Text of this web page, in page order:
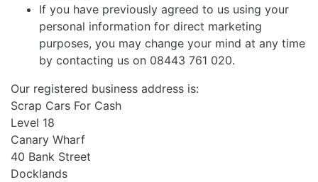
If you have previously agreed to us using your
personal information for direct marketing
purposes, you may change your mind at any time
by contacting us on 08443 761 020.
Our registered business address is:
Scrap Cars For Cash
Level 18
Canary Wharf
40 Bank Street
Docklands